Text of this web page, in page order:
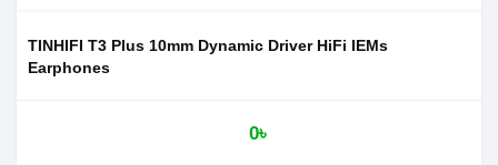
TINHIFI T3 Plus 10mm Dynamic Driver HiFi IEMs
Earphones
0৳